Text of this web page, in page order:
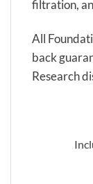
filtration,
All
back
Research